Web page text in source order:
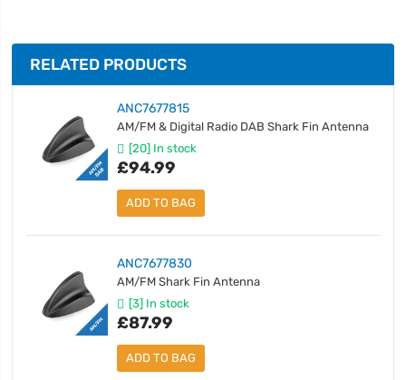
RELATED PRODUCTS
ANC7677815
AM/FM & Digital Radio DAB Shark Fin Antenna
[20] In stock
£94.99
ADD TO BAG
ANC7677830
AM/FM Shark Fin Antenna
[3] In stock
£87.99
ADD TO BAG